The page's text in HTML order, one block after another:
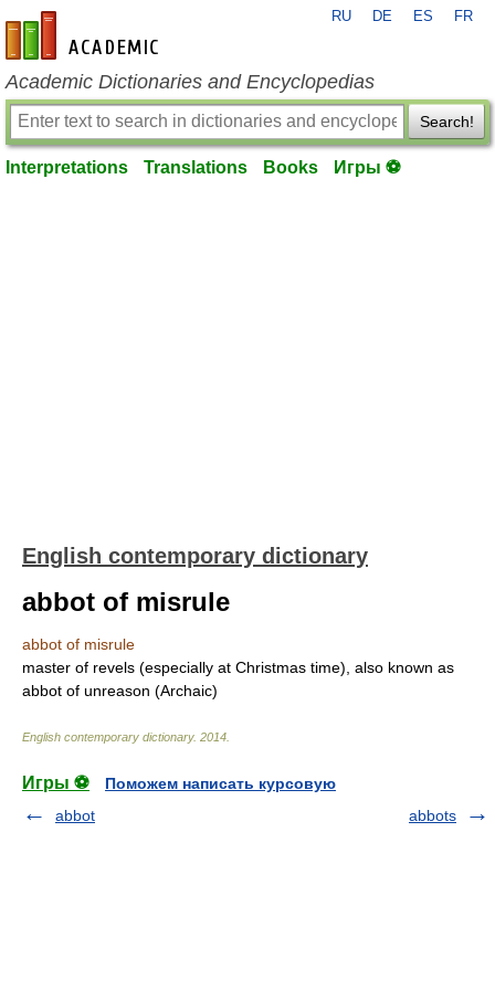
en-academic.com
RU DE ES FR
Academic Dictionaries and Encyclopedias
Search!
Interpretations Translations Books Игры ⚽
English contemporary dictionary
abbot of misrule
abbot of misrule
master of revels (especially at Christmas time), also known as
abbot of unreason (Archaic)
English contemporary dictionary. 2014
Игры ⚽
Поможем написать курсовую
abbot
abbots